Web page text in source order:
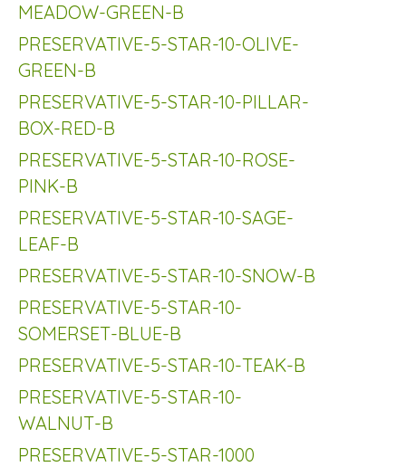
MEADOW-GREEN-B
PRESERVATIVE-5-STAR-10-OLIVE-
GREEN-B
PRESERVATIVE-5-STAR-10-PILLAR-
BOX-RED-B
PRESERVATIVE-5-STAR-10-ROSE-
PINK-B
PRESERVATIVE-5-STAR-10-SAGE-
LEAF-B
PRESERVATIVE-5-STAR-10-SNOW-B
PRESERVATIVE-5-STAR-10-
SOMERSET-BLUE-B
PRESERVATIVE-5-STAR-10-TEAK-B
PRESERVATIVE-5-STAR-10-
WALNUT-B
PRESERVATIVE-5-STAR-1000